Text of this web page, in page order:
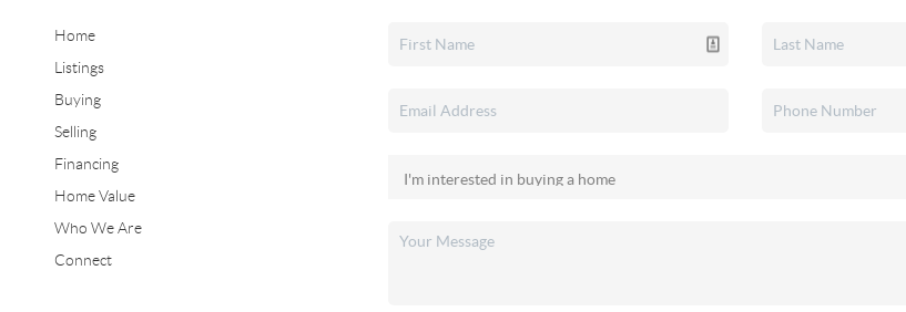
Home
Listings
Buying
Selling
Financing
Home Value
Who We Are
Connect